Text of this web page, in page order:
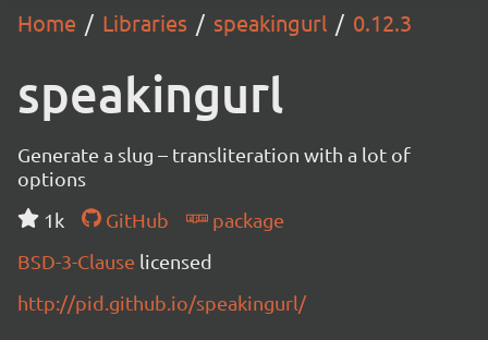
Home Libraries speakingurl 0.12.3
speakingurl
Generate a slug – transliteration with a lot of
options
1k
GitHub
package
BSD-3-Clause licensed
http://pid.github.io/speakingurl/